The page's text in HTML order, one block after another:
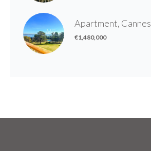
Apartment, Cannes
€1,480,000